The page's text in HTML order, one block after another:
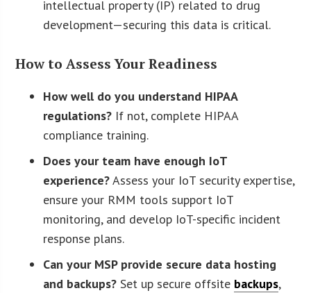
intellectual property (IP) related to drug
development—securing this data is critical.
How to Assess Your Readiness
How well do you understand HIPAA
regulations? If not, complete HIPAA
compliance training.
Does your team have enough IoT
experience?Assess your IoT security expertise,
ensure your RMM tools support IoT
monitoring, and develop IoT-specific incident
response plans.
Can your MSP provide secure data hosting
and backups? Set up secure offsite backups,